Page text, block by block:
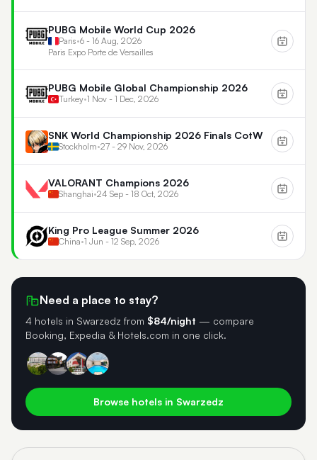
PUBG Mobile World Cup 2026
Paris•6 - 16 Aug, 2026
Paris Expo Porte de Versailles
PUBG Mobile Global Championship 2026
Turkey•1 Nov - 1 Dec, 2026
SNK World Championship 2026 Finals CotW
Stockholm•27 - 29 Nov, 2026
VALORANT Champions 2026
Shanghai•24 Sep - 18 Oct, 2026
King Pro League Summer 2026
China•1 Jun - 12 Sep, 2026
Need a place to stay?
4 hotels in Swarzedz from $84/night — compare
Booking, Expedia & Hotels.com in one click.
Browse hotels in Swarzedz